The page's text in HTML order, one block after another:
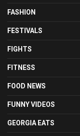
FASHION
FESTIVALS
FIGHTS
FITNESS
FOOD NEWS
FUNNY VIDEOS
GEORGIA EATS